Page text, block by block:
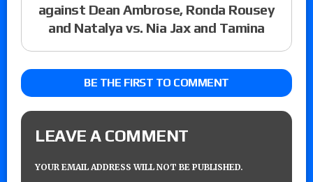
against Dean Ambrose, Ronda Rousey
and Natalya vs. Nia Jax and Tamina
BE THE FIRST TO COMMENT
LEAVE A COMMENT
YOUR EMAIL ADDRESS WILL NOT BE PUBLISHED.